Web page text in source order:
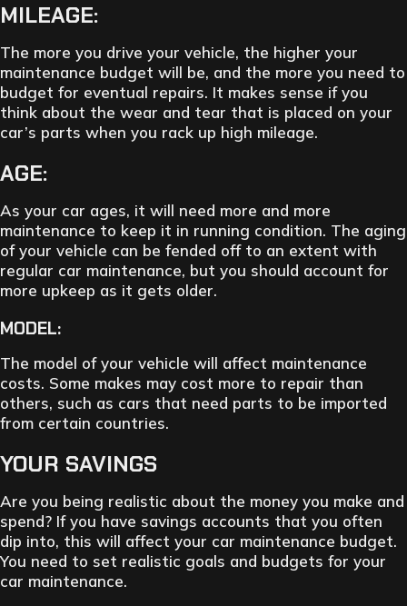
MILEAGE:
The more you drive your vehicle, the higher your
maintenance budget will be, and the more you need to
budget for eventual repairs. It makes sense if you
think about the wear and tear that is placed on your
car’s parts when you rack up high mileage.
AGE:
As your car ages, it will need more and more
maintenance to keep it in running condition. The aging
of your vehicle can be fended off to an extent with
regular car maintenance, but you should account for
more upkeep as it gets older.
MODEL:
The model of your vehicle will affect maintenance
costs. Some makes may cost more to repair than
others, such as cars that need parts to be imported
from certain countries.
YOUR SAVINGS
Are you being realistic about the money you make and
spend? If you have savings accounts that you often
dip into, this will affect your car maintenance budget.
You need to set realistic goals and budgets for your
car maintenance.